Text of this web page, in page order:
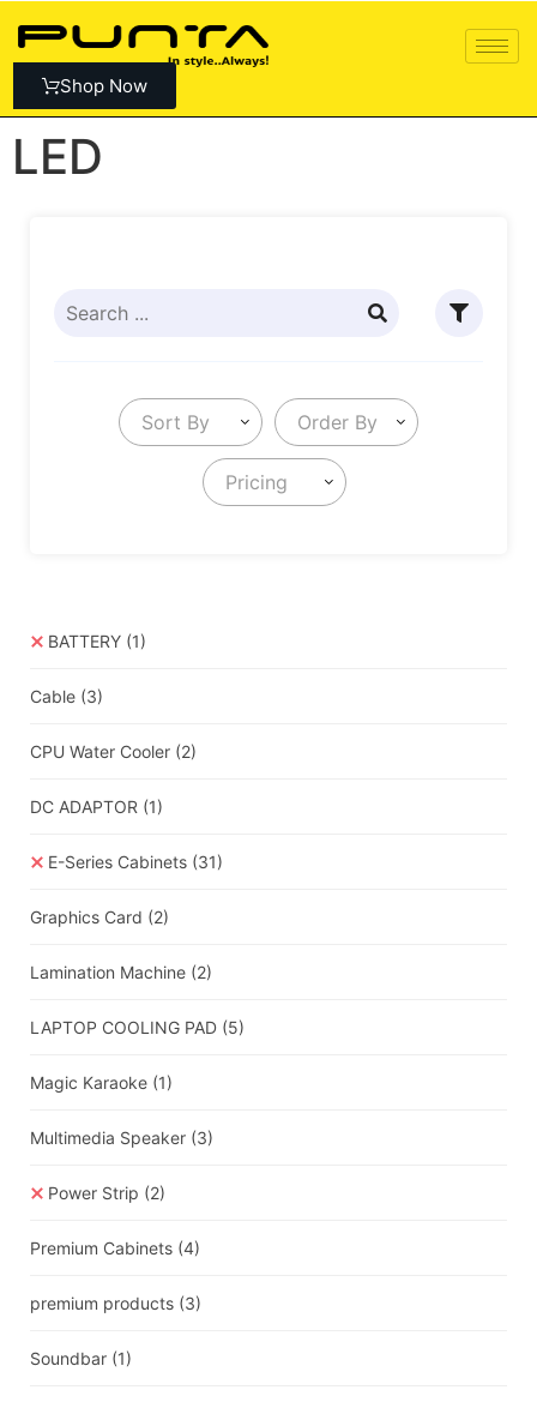
Shop Now
LED
Sort By Order By
Pricing
BATTERY (1)
Cable (3)
CPU Water Cooler (2)
DC ADAPTOR (1)
E-Series Cabinets (31)
Graphics Card (2)
Lamination Machine (2)
LAPTOP COOLING PAD (5)
Magic Karaoke (1)
Multimedia Speaker (3)
Power Strip (2)
Premium Cabinets (4)
premium products (3)
Soundbar (1)